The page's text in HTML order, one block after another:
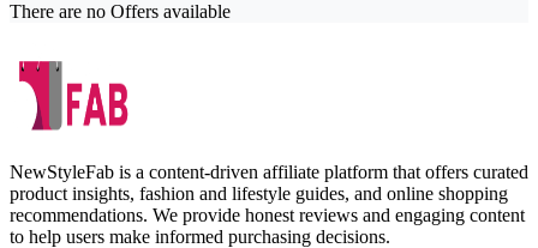
There are no Offers available
NewStyleFab is a content-driven affiliate platform that offers curated
product insights, fashion and lifestyle guides, and online shopping
recommendations. We provide honest reviews and engaging content
to help users make informed purchasing decisions.